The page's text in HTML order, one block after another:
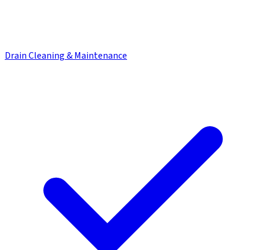
Drain Cleaning & Maintenance